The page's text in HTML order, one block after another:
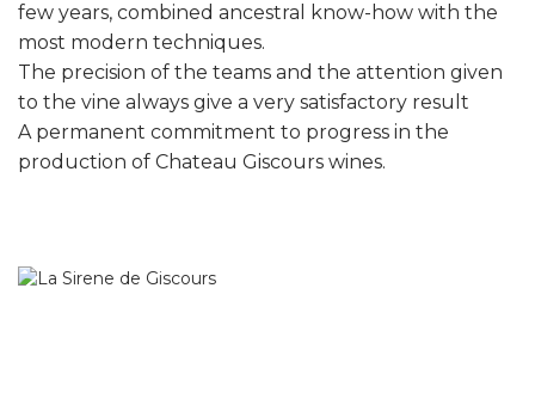
few years, combined ancestral know-how with the
most modern techniques.
The precision of the teams and the attention given
to the vine always give a very satisfactory result
A permanent commitment to progress in the
production of Chateau Giscours wines.